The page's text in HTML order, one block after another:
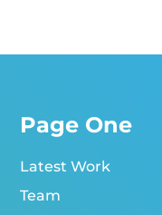
Page One
Latest Work
Team